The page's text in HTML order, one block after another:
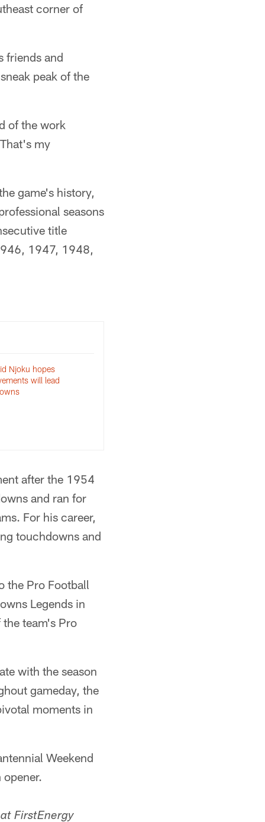
corner of
friends and
peak of the
of the work
my
game's history,
seasons
title
1947, 1948,
Njoku hopes
will lead
after the 1954
and ran for
For his career,
touchdowns and
the Pro Football
Legends in
team's Pro
with the season
gameday, the
moments in
Weekend
FirstEnergy